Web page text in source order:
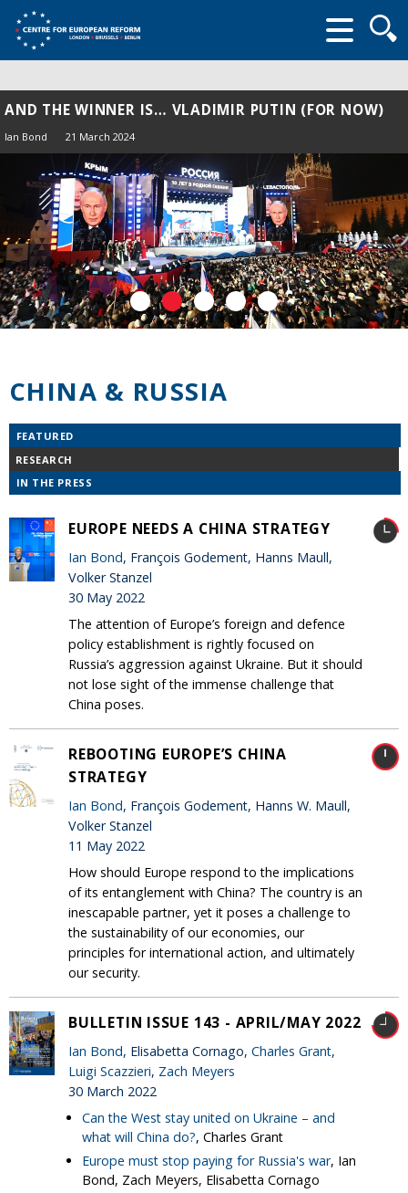
form
AND THE WINNER IS… VLADIMIR PUTIN (FOR NOW)
Ian Bond 21 March 2024
CHINA & RUSSIA
FEATURED
RESEARCH
IN THE PRESS
EUROPE NEEDS A CHINA STRATEGY
Ian Bond, François Godement, Hanns Maull,
Volker Stanzel
30 May 2022
The attention of Europe’s foreign and defence
policy establishment is rightly focused on
Russia’s aggression against Ukraine. But it should
not lose sight of the immense challenge that
China poses.
REBOOTING EUROPE’S CHINA
STRATEGY
Ian Bond, François Godement, Hanns W. Maull,
Volker Stanzel
11 May 2022
How should Europe respond to the implications
of its entanglement with China? The country is an
inescapable partner, yet it poses a challenge to
the sustainability of our economies, our
principles for international action, and ultimately
our security.
BULLETIN ISSUE 143 - APRIL/MAY 2022
Ian Bond, Elisabetta Cornago, Charles Grant,
Luigi Scazzieri, Zach Meyers
30 March 2022
Can the West stay united on Ukraine – and
what will China do?, Charles Grant
Europe must stop paying for Russia's war, Ian
Bond, Zach Meyers, Elisabetta Cornago